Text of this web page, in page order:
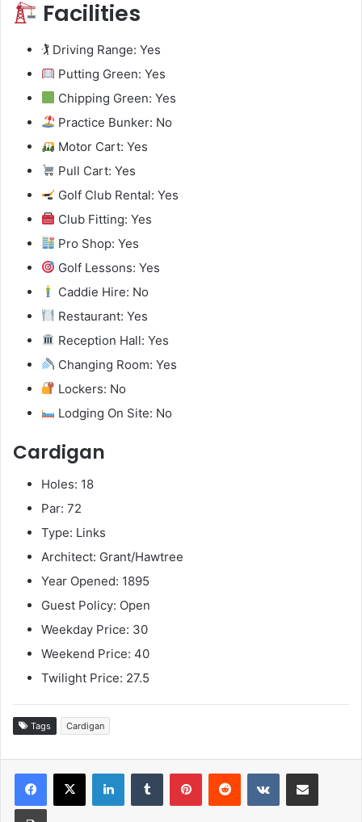
Facilities
🏌️ Driving Range: Yes
Putting Green: Yes
Chipping Green: Yes
Practice Bunker: No
Motor Cart: Yes
Pull Cart: Yes
Golf Club Rental: Yes
Club Fitting: Yes
Pro Shop: Yes
Golf Lessons: Yes
Caddie Hire: No
Restaurant: Yes
Reception Hall: Yes
Changing Room: Yes
Lockers: No
Lodging On Site: No
Cardigan
Holes: 18
Par: 72
Type: Links
Architect: Grant/Hawtree
Year Opened: 1895
Guest Policy: Open
Weekday Price: 30
Weekend Price: 40
Twilight Price: 27.5
Tags Cardigan
LinkedInTumblr PinterestReddit VKontakteShare via Email
Print